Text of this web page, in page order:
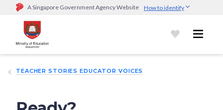
A Singapore Government Agency Website How to identify
Official website links end with .gov.sg
Government agencies communicate via
go.gov.sg/open).Trusted websites
sensitive information only on official, secure websites.
TEACHER STORIES EDUCATOR VOICES